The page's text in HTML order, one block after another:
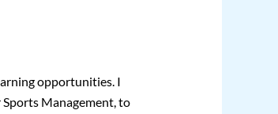
opportunities. I
Sports Management, to